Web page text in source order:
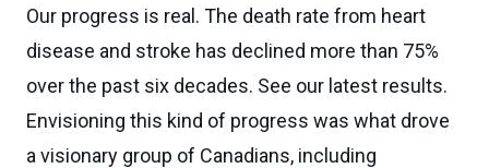
Our progress is real. The death rate from heart
disease and stroke has declined more than 75%
over the past six decades. See our latest results.
Envisioning this kind of progress was what drove
a visionary group of Canadians, including